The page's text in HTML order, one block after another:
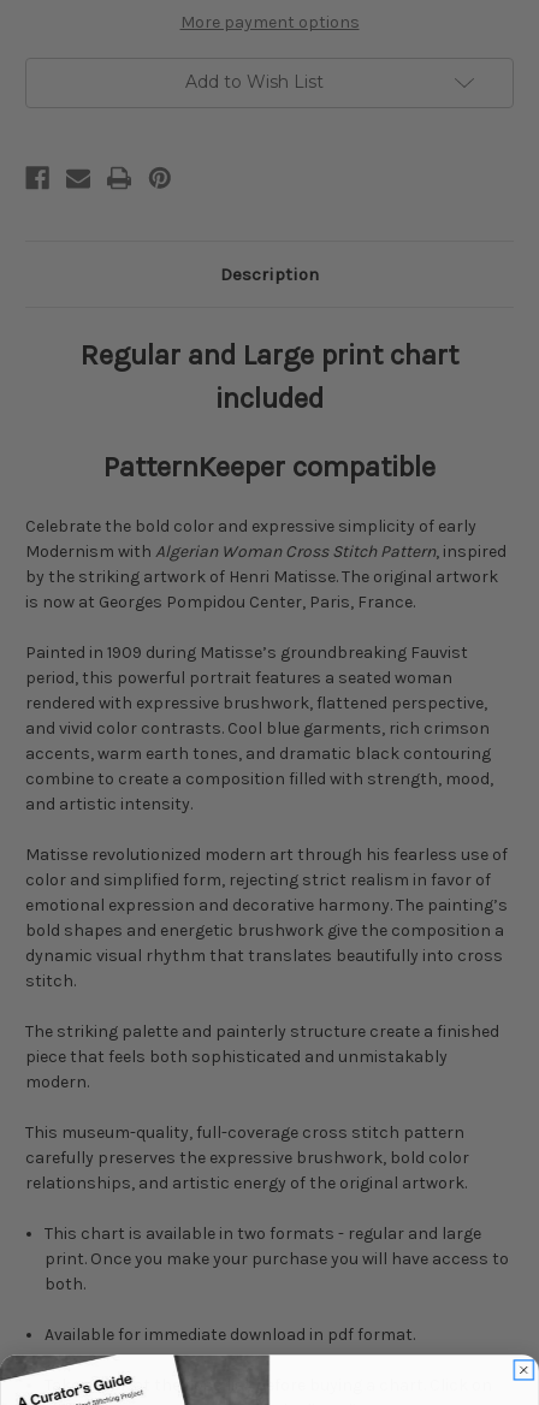
-
Henri
-
Henri
More payment options
Add to Wish List
Description
Regular and Large print chart
included
PatternKeeper compatible
Celebrate the bold color and expressive simplicity of early
Modernism with Algerian Woman Cross Stitch Pattern, inspired
by the striking artwork of Henri Matisse. The original artwork
is now at Georges Pompidou Center, Paris, France.
Painted in 1909 during Matisse’s groundbreaking Fauvist
period, this powerful portrait features a seated woman
rendered with expressive brushwork, flattened perspective,
and vivid color contrasts. Cool blue garments, rich crimson
accents, warm earth tones, and dramatic black contouring
combine to create a composition filled with strength, mood,
and artistic intensity.
Matisse revolutionized modern art through his fearless use of
color and simplified form, rejecting strict realism in favor of
emotional expression and decorative harmony. The painting’s
bold shapes and energetic brushwork give the composition a
dynamic visual rhythm that translates beautifully into cross
stitch.
The striking palette and painterly structure create a finished
piece that feels both sophisticated and unmistakably
modern.
This museum-quality, full-coverage cross stitch pattern
carefully preserves the expressive brushwork, bold color
relationships, and artistic energy of the original artwork.
This chart is available in two formats - regular and large
print. Once you make your purchase you will have access to
both.
Available for immediate download in pdf format.
Take a look at the floss list before buying a chart. Click on